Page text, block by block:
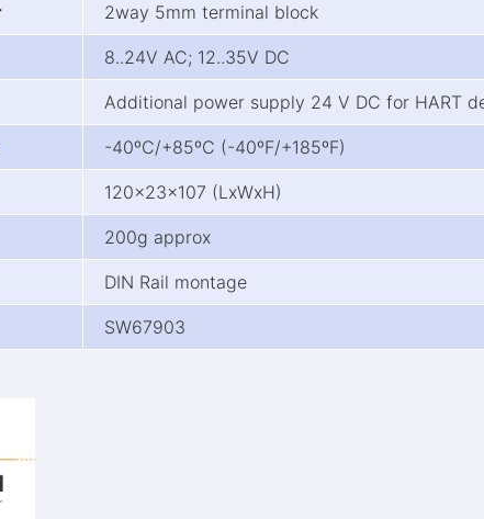
2way 5mm terminal block
8..24V AC; 12..35V DC
Additional power supply 24 V DC for HART
-40ºC/+85ºC (-40ºF/+185ºF)
120x23x107 (LxWxH)
200g approx
DIN Rail montage
SW67903